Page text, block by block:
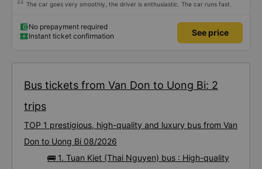
The car goes very smoothly, the driver is enthusiastic. The car runs fast.
No prepayment required
Instant ticket confirmation
See price
Bus tickets from Van Don to Uong Bi: 2
trips
TOP 1 prestigious, high-quality and luxury bus from Van
Don to Uong Bi 08/2026
🚌 1. Tuan Kiet (Thai Nguyen) bus : High-quality